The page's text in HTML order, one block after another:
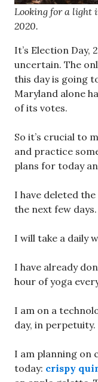
Looking for a light
2020.
It’s Election Day,
uncertain. The
this day is going
Maryland alone
of its votes.
So it’s crucial to
and practice
plans for today
I have deleted
the next few days.
I will take a daily
I have already
hour of yoga
I am on a
day, in perpetuity.
I am planning on
today: crispy